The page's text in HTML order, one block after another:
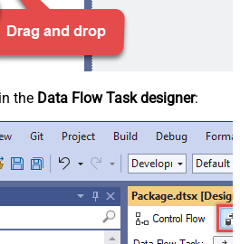
the Data Flow Task designer: